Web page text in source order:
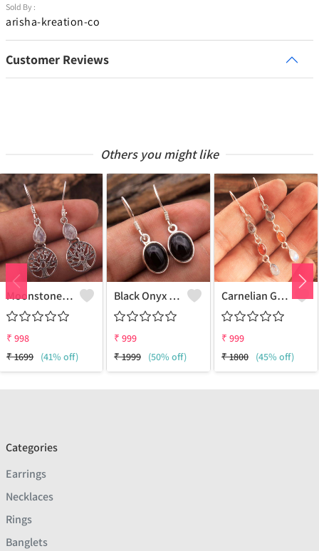
Sold By :
arisha-kreation-co
Customer Reviews
Others you might like
Moonstone Gemstone Earrings
₹ 998
₹1699 (41% off)
Black Onyx Gemstone, Earrings
₹ 999
₹1999 (50% off)
Carnelian Gemstone Earrings
₹ 999
₹1800 (45% off)
Categories
Earrings
Necklaces
Rings
Banglets